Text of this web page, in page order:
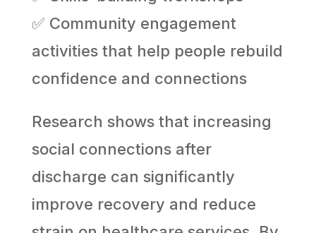
✅ Community engagement
activities that help people rebuild
confidence and connections
Research shows that increasing
social connections after
discharge can significantly
improve recovery and reduce